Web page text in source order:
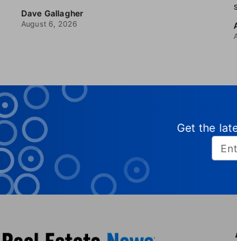
Dave Gallagher
August 6, 2026
Get the